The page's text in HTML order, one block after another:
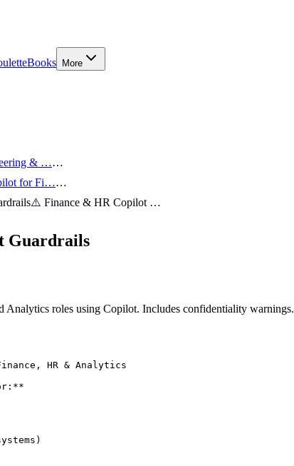
Books More
& ……
for Fi……
⚠️ Finance & HR Copilot …
Guardrails
Analytics roles using Copilot. Includes confidentiality warnings.
HR & Analytics